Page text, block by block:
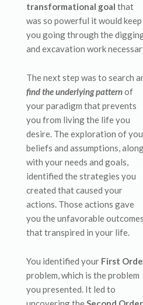
transformational goal that
was so powerful it would keep
you going through the
and excavation work
The next step was to search
find the underlying patternof
your paradigm that prevents
you from living the life you
desire. The exploration of
beliefs and assumptions,
with your needs and goals,
identified the strategies you
created that caused your
actions. Those actions gave
you the unfavorable outcomes
that transpired in your life.
You identified yourFirst
problem, which is the problem
you presented. It led to